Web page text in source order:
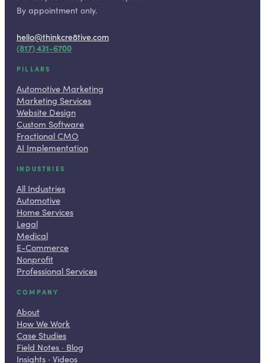
By appointment only.
hello@thinkcre8tive.com
(817) 431-6700
PILLARS
Automotive Marketing
Marketing Services
Website Design
Custom Software
Fractional CMO
AI Implementation
INDUSTRIES
All Industries
Automotive
Home Services
Legal
Medical
E-Commerce
Nonprofit
Professional Services
COMPANY
About
How We Work
Case Studies
Field Notes · Blog
Insights · Videos